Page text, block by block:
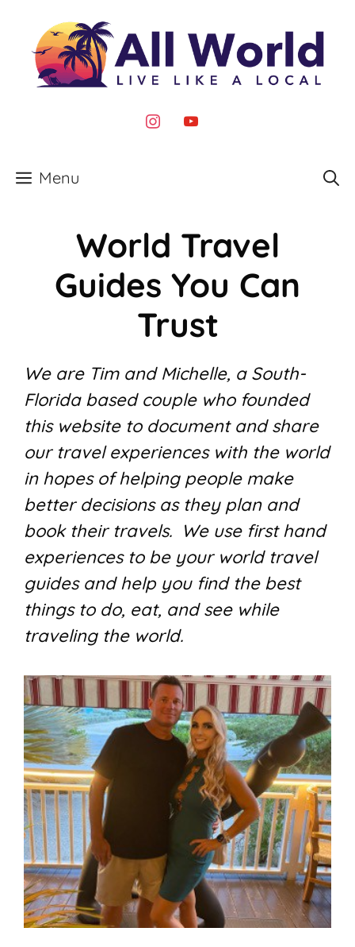
content
instagram
youtube
Menu
World Travel
Guides You Can
Trust
We are Tim and Michelle, a South-
Florida based couple who founded
this website to document and share
our travel experiences with the world
in hopes of helping people make
better decisions as they plan and
book their travels. We use first hand
experiences to be your world travel
guides and help you find the best
things to do, eat, and see while
traveling the world.